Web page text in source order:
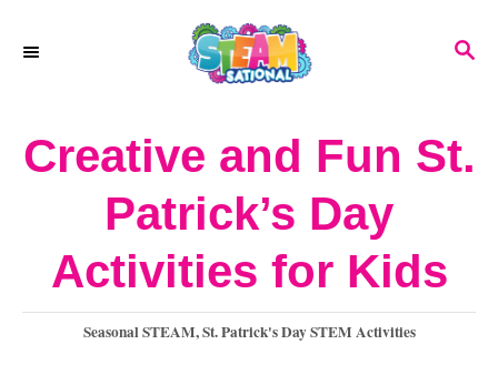
S
C
H
Creative and Fun St.
Patrick’s Day
Activities for Kids
C
Seasonal STEAM,St. Patrick's Day STEM Activities